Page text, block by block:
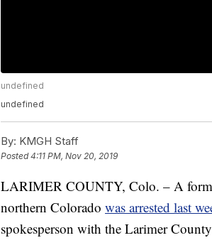
undefined
undefined
By: KMGH Staff
Posted4:11 PM, Nov 20, 2019
LARIMER COUNTY, Colo. – A
northern Colorado was arrested last
spokesperson with the Larimer